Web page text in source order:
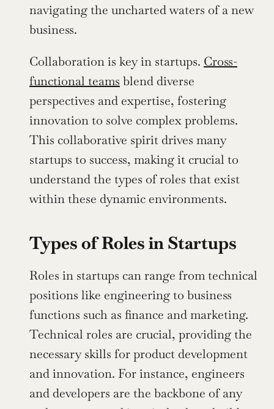
navigating the uncharted waters of a new
business.
Collaboration is key in startups. Cross-
functional teams blend diverse
perspectives and expertise, fostering
innovation to solve complex problems.
This collaborative spirit drives many
startups to success, making it crucial to
understand the types of roles that exist
within these dynamic environments.
Types of Roles in Startups
Roles in startups can range from technical
positions like engineering to business
functions such as finance and marketing.
Technical roles are crucial, providing the
necessary skills for product development
and innovation. For instance, engineers
and developers are the backbone of any